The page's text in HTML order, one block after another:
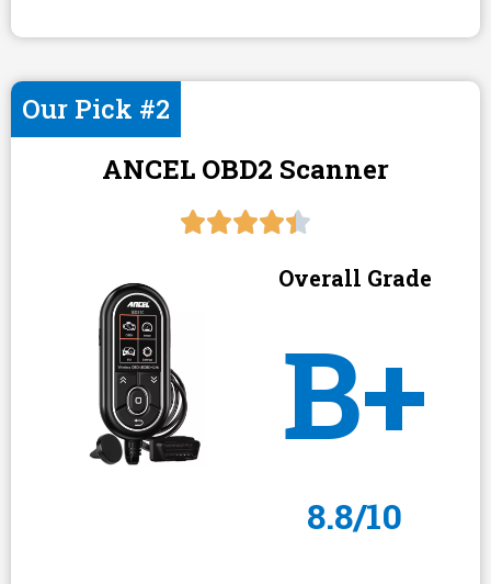
Our Pick #2
ANCEL OBD2 Scanner
Overall Grade
B+
8.8/10